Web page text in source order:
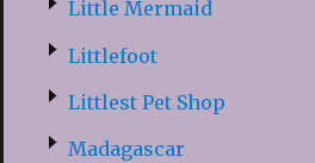
Little Mermaid
Littlefoot
Littlest Pet Shop
Madagascar